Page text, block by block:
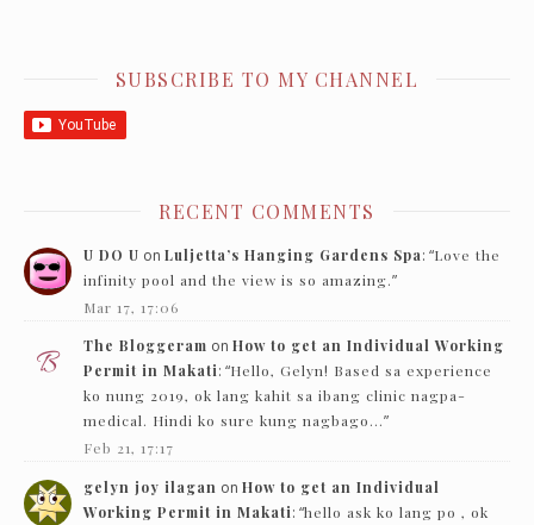
SUBSCRIBE TO MY CHANNEL
RECENT COMMENTS
U DO U on Luljetta’s Hanging Gardens Spa: “Love the
infinity pool and the view is so amazing.”
Mar 17, 17:06
The Bloggeram on How to get an Individual Working
Permit in Makati: “Hello, Gelyn! Based sa experience
ko nung 2019, ok lang kahit sa ibang clinic nagpa-
medical. Hindi ko sure kung nagbago…”
Feb 21, 17:17
gelyn joy ilagan on How to get an Individual
Working Permit in Makati: “hello ask ko lang po , ok